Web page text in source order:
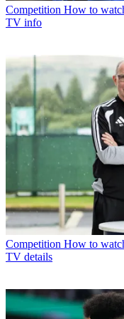
Competition How to
TV info
Competition How to
TV details